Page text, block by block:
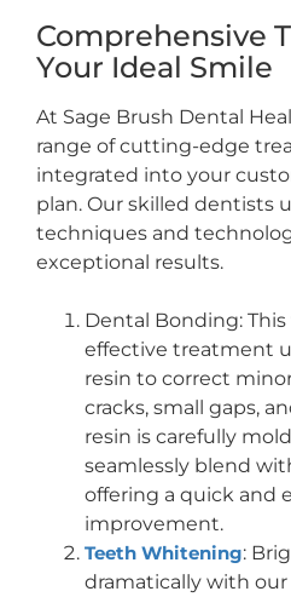
Comprehensive
Your Ideal Smile
At Sage Brush Dental
range of cutting-edge
integrated into your
plan. Our skilled dentists
techniques and
exceptional results.
Dental Bonding:
effective treatment
resin to correct
cracks, small gaps,
resin is carefully
seamlessly blend
offering a quick and
improvement.
Teeth Whitening:
dramatically with